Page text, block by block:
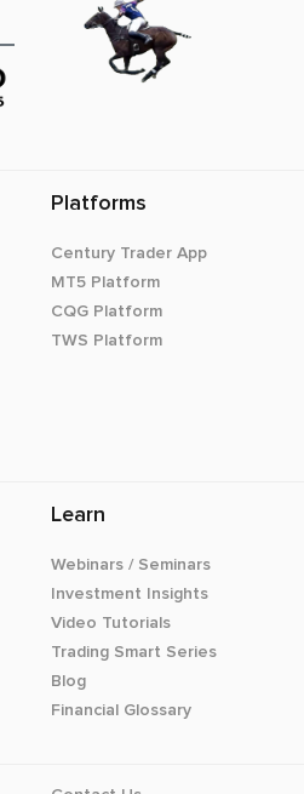
Platforms
Century Trader App
MT5 Platform
CQG Platform
TWS Platform
Learn
Webinars / Seminars
Investment Insights
Video Tutorials
Trading Smart Series
Blog
Financial Glossary